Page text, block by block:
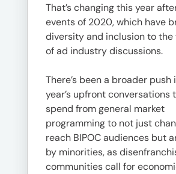
That’s changing this year
events of 2020, which have
diversity and inclusion to
of ad industry discussions.
There’s been a broader push
year’s upfront conversations
spend from general market
programming to not just
reach BIPOC audiences but
by minorities, as
communities call for